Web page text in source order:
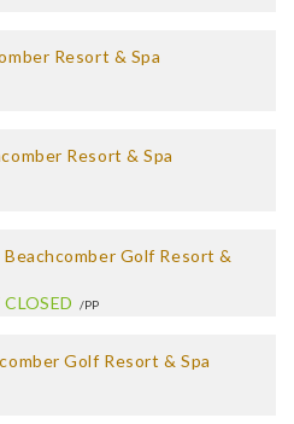
Resort & Spa
Resort & Spa
Golf Resort &
/PP
Golf Resort & Spa